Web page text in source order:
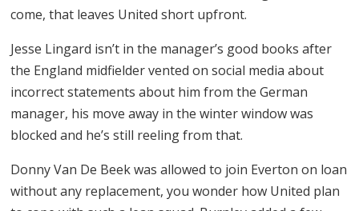
come, that leaves United short upfront.
Jesse Lingard isn’t in the manager’s good books after
the England midfielder vented on social media about
incorrect statements about him from the German
manager, his move away in the winter window was
blocked and he’s still reeling from that.
Donny Van De Beek was allowed to join Everton on loan
without any replacement, you wonder how United plan